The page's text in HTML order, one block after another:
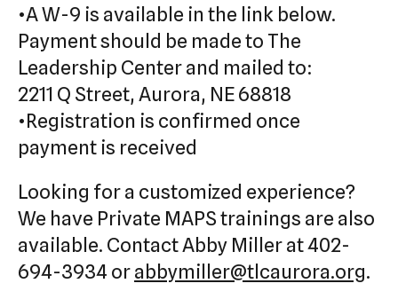
•A W-9 is available in the link below.
Payment should be made to The
Leadership Center and mailed to:
2211 Q Street, Aurora, NE 68818
•Registration is confirmed once
payment is received
Looking for a customized experience?
We have Private MAPS trainings are also
available. Contact Abby Miller at 402-
694-3934 orabbymiller@tlcaurora.org.